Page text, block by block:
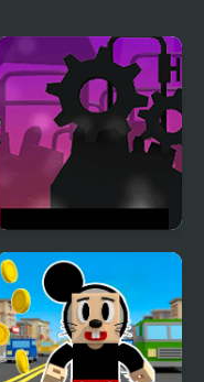
Robot Runner
Html5